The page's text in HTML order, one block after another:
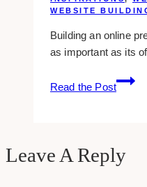
WEBSITE
Building an online
as important as its
Read the Post
10+
Best
Dental
Leave A Reply